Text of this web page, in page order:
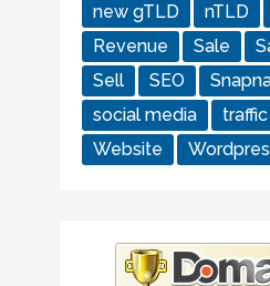
new gTLD
nTLD
Revenue
Sale
Sell
SEO
social media
traffic
Website